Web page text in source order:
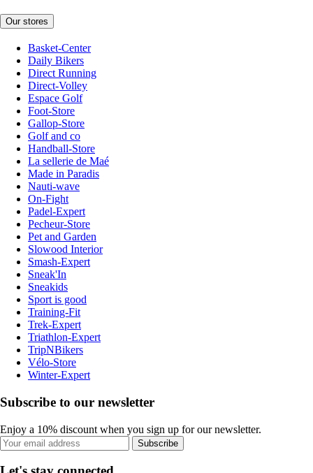
Our stores
Basket-Center
Daily Bikers
Direct Running
Direct-Volley
Espace Golf
Foot-Store
Gallop-Store
Golf and co
Handball-Store
La sellerie de Maé
Made in Paradis
Nauti-wave
On-Fight
Padel-Expert
Pecheur-Store
Pet and Garden
Slowood Interior
Smash-Expert
Sneak'In
Sneakids
Sport is good
Training-Fit
Trek-Expert
Triathlon-Expert
TripNBikers
Vélo-Store
Winter-Expert
Subscribe to our newsletter
Enjoy a 10% discount when you sign up for our newsletter.
Subscribe